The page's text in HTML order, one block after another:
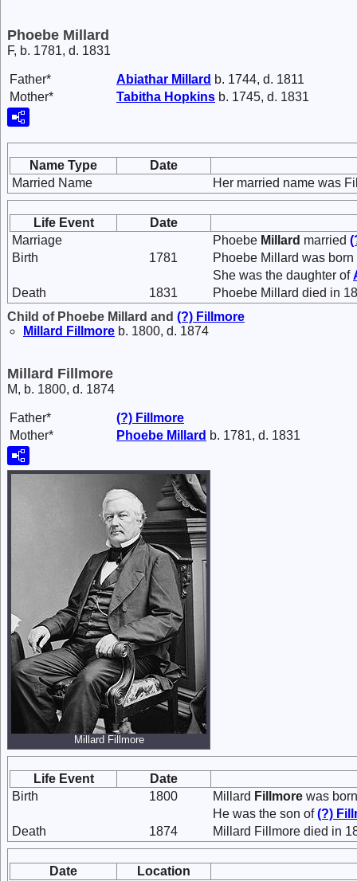
Phoebe Millard
F, b. 1781, d. 1831
Father* Abiathar Millard b. 1744, d. 1811
Mother*
Tabitha Hopkins b. 1745, d. 1831
Name Type
Date
Married Name
Her married name was
Life Event
Date
Marriage
Phoebe Millard married
Birth
1781
Phoebe Millard was born
She was the daughter of
Death
1831
Phoebe Millard died in
Child of Phoebe Millard and (?) Fillmore
Millard Fillmore b. 1800, d. 1874
Millard Fillmore
M, b. 1800, d. 1874
Father* (?) Fillmore
Mother*
Phoebe Millard b. 1781, d. 1831
Millard Fillmore
Life Event
Date
Birth
1800 Millard Fillmore was
He was the son of(?)
Death
1874 Millard Fillmore died in
Date
Location